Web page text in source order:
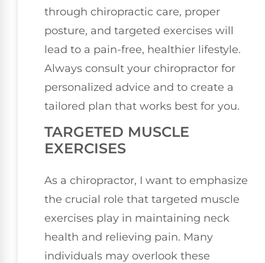
through chiropractic care, proper
posture, and targeted exercises will
lead to a pain-free, healthier lifestyle.
Always consult your chiropractor for
personalized advice and to create a
tailored plan that works best for you.
TARGETED MUSCLE
EXERCISES
As a chiropractor, I want to emphasize
the crucial role that targeted muscle
exercises play in maintaining neck
health and relieving pain. Many
individuals may overlook these